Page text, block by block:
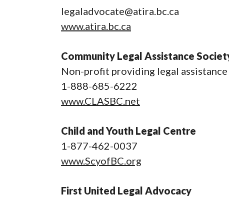
legaladvocate@atira.bc.ca
www.atira.bc.ca
Community Legal Assistance
Non-profit providing legal
1-888-685-6222
www.CLASBC.net
Child and Youth Legal Centre
1-877-462-0037
www.ScyofBC.org
First United Legal Advocacy